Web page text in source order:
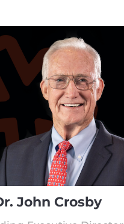
John Crosby